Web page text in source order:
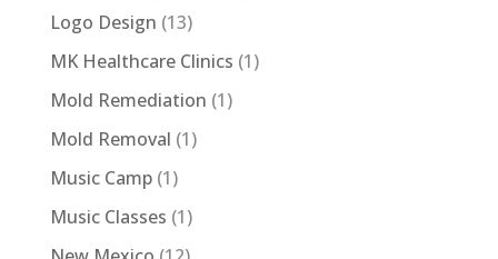
Logo Design (13)
MK Healthcare Clinics (1)
Mold Remediation (1)
Mold Removal (1)
Music Camp(1)
Music Classes (1)